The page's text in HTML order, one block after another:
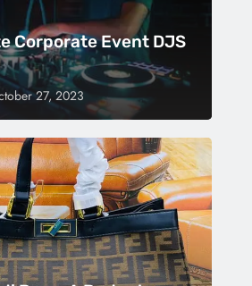
Corporate Event DJS
27, 2023